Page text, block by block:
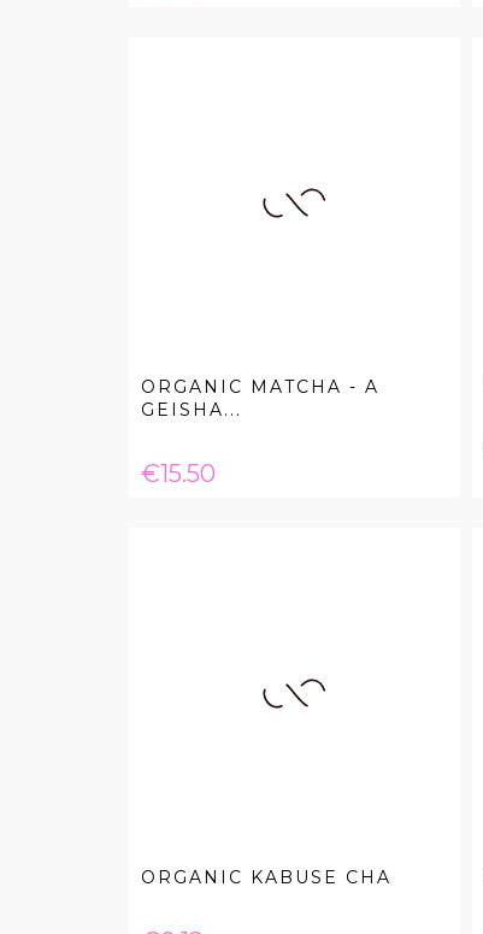
ORGANIC MATCHA - A
GEISHA...
Price
€15.50
ORGANIC KABUSE CHA